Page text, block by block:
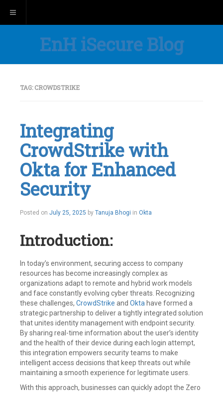
Toggle navigation
EnH iSecure Blog
TAG:CROWDSTRIKE
Integrating
CrowdStrike with
Okta for Enhanced
Security
Posted on July 25, 2025 by Tanuja Bhogi in Okta
Introduction:
In today’s environment, securing access to company
resources has become increasingly complex as
organizations adapt to remote and hybrid work models
and face constantly evolving cyber threats. Recognizing
these challenges, CrowdStrike and Okta have formed a
strategic partnership to deliver a tightly integrated solution
that unites identity management with endpoint security.
By sharing real-time information about the user’s identity
and the health of their device during each login attempt,
this integration empowers security teams to make
intelligent access decisions that keep threats out while
maintaining a smooth experience for legitimate users.
With this approach, businesses can quickly adopt the Zero